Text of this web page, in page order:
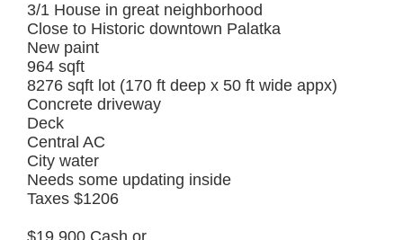
3/1 House in great neighborhood
Close to Historic downtown Palatka
New paint
964 sqft
8276 sqft lot (170 ft deep x 50 ft wide appx)
Concrete driveway
Deck
Central AC
City water
Needs some updating inside
Taxes $1206
$19,900 Cash or